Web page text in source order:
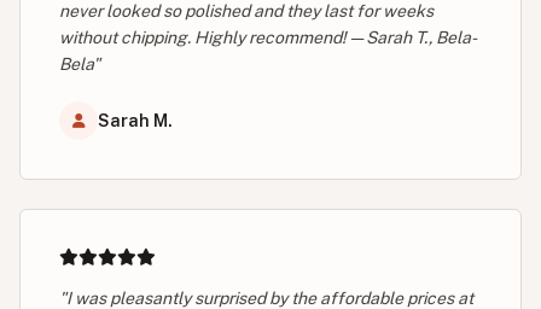
never looked so polished and they last for weeks
without chipping. Highly recommend! — Sarah T., Bela-
Bela"
Sarah M.
"I was pleasantly surprised by the affordable prices at